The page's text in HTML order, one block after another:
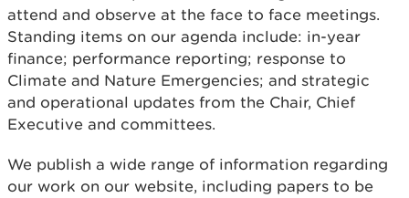
attend and observe at the face to face meetings.
Standing items on our agenda include: in-year
finance; performance reporting; response to
Climate and Nature Emergencies; and strategic
and operational updates from the Chair, Chief
Executive and committees.
We publish a wide range of information regarding
our work on our website, including papers to be